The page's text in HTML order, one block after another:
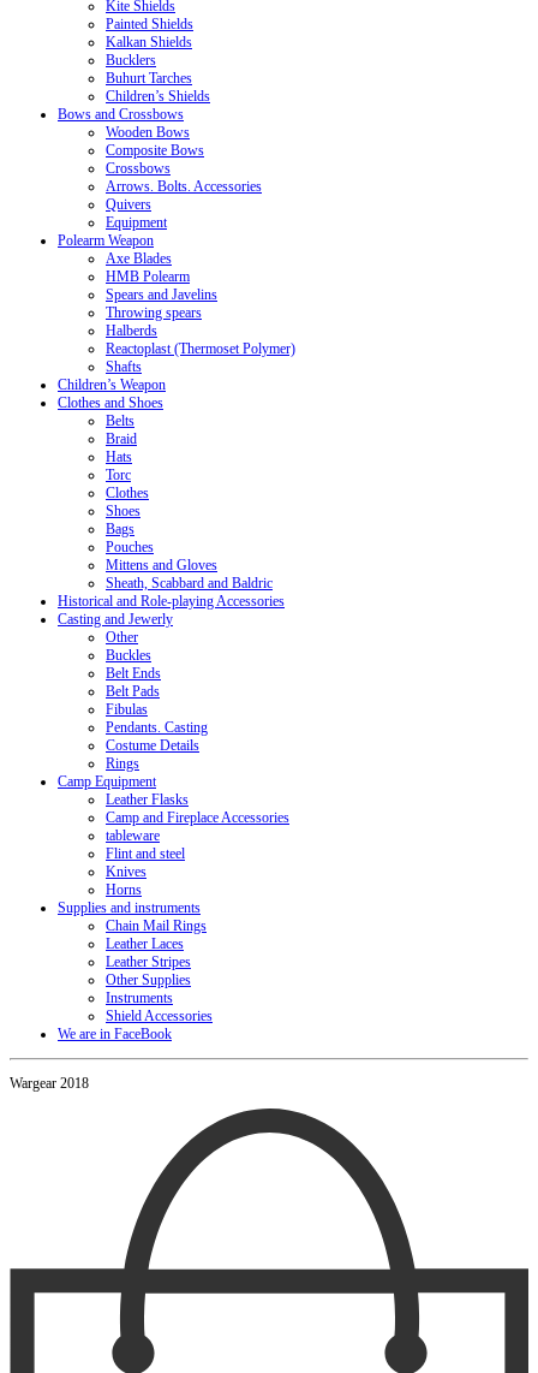
Kite Shields
Painted Shields
Kalkan Shields
Bucklers
Buhurt Tarches
Children’s Shields
Bows and Crossbows
Wooden Bows
Composite Bows
Crossbows
Arrows. Bolts. Accessories
Quivers
Equipment
Polearm Weapon
Axe Blades
HMB Polearm
Spears and Javelins
Throwing spears
Halberds
Reactoplast (Thermoset Polymer)
Shafts
Children’s Weapon
Clothes and Shoes
Belts
Braid
Hats
Torc
Clothes
Shoes
Bags
Pouches
Mittens and Gloves
Sheath, Scabbard and Baldric
Historical and Role-playing Accessories
Casting and Jewerly
Other
Buckles
Belt Ends
Belt Pads
Fibulas
Pendants. Casting
Costume Details
Rings
Camp Equipment
Leather Flasks
Camp and Fireplace Accessories
tableware
Flint and steel
Knives
Horns
Supplies and instruments
Chain Mail Rings
Leather Laces
Leather Stripes
Other Supplies
Instruments
Shield Accessories
We are in FaceBook
Wargear 2018